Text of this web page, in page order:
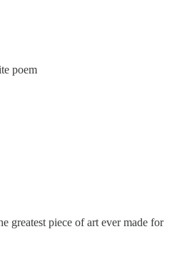
poem
greatest piece of art ever made for